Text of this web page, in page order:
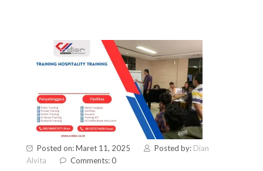
Posted on: Maret 11, 2025 Posted by: Dian
Alvita
Comments: 0